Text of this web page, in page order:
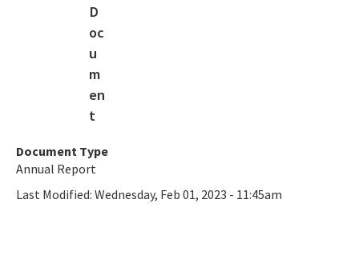
Document Type
Annual Report
Last Modified: Wednesday, Feb 01, 2023 - 11:45am